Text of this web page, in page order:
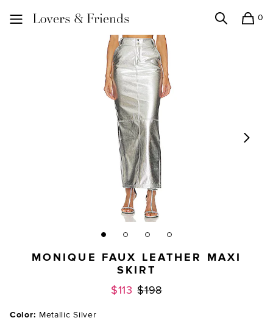
0
MONIQUE FAUX LEATHER MAXI
SKIRT
$113 Previous price:
$198
Color: Metallic Silver